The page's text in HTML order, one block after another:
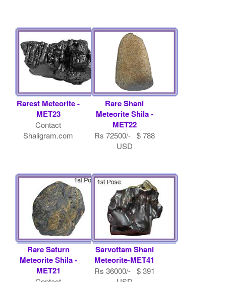
Rarest Meteorite -
MET23
Contact
Shaligram.com
Rare Shani
Meteorite Shila -
MET22
Rs 72500/- $ 788
USD
Rare Saturn
Meteorite Shila -
MET21
Sarvottam Shani
Meteorite-MET41
Rs 36000/- $ 391